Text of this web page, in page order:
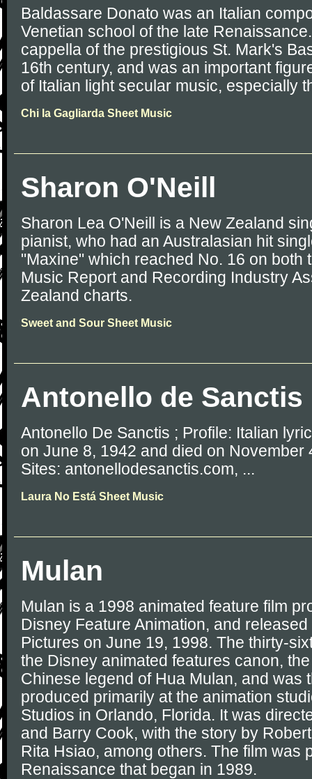
Baldassare Donato was an Italian
Venetian school of the late
cappella of the prestigious St. Mark's
16th century, and was an important
of Italian light secular music, especially
Chi la Gagliarda Sheet Music
Sharon O'Neill
Sharon Lea O'Neill is a New Zealand
pianist, who had an Australasian hit
"Maxine" which reached No. 16 on both
Music Report and Recording Industry
Zealand charts.
Sweet and Sour Sheet Music
Antonello de Sanctis
Antonello De Sanctis ; Profile: Italian
on June 8, 1942 and died on November
Sites: antonellodesanctis.com, ...
Laura No Está Sheet Music
Mulan
Mulan is a 1998 animated feature film
Disney Feature Animation, and
Pictures on June 19, 1998. The thirty-
the Disney animated features canon,
Chinese legend of Hua Mulan, and was
produced primarily at the animation
Studios in Orlando, Florida. It was
and Barry Cook, with the story by
Rita Hsiao, among others. The film was
Renaissance that began in 1989.